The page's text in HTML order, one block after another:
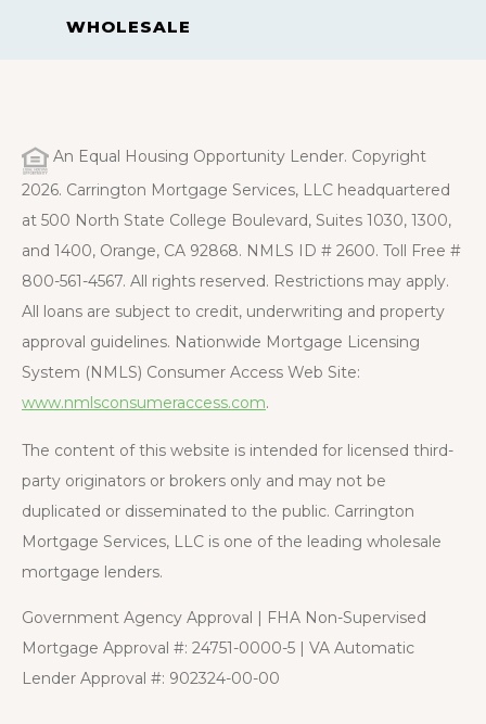
WHOLESALE
An Equal Housing Opportunity Lender. Copyright
2026. Carrington Mortgage Services, LLC headquartered
at 500 North State College Boulevard, Suites 1030, 1300,
and 1400, Orange, CA 92868. NMLS ID # 2600. Toll Free #
800-561-4567. All rights reserved. Restrictions may apply.
All loans are subject to credit, underwriting and property
approval guidelines. Nationwide Mortgage Licensing
System (NMLS) Consumer Access Web Site:
www.nmlsconsumeraccess.com.
The content of this website is intended for licensed third-
party originators or brokers only and may not be
duplicated or disseminated to the public. Carrington
Mortgage Services, LLC is one of the leading wholesale
mortgage lenders.
Government Agency Approval | FHA Non-Supervised
Mortgage Approval #: 24751-0000-5 | VA Automatic
Lender Approval #: 902324-00-00